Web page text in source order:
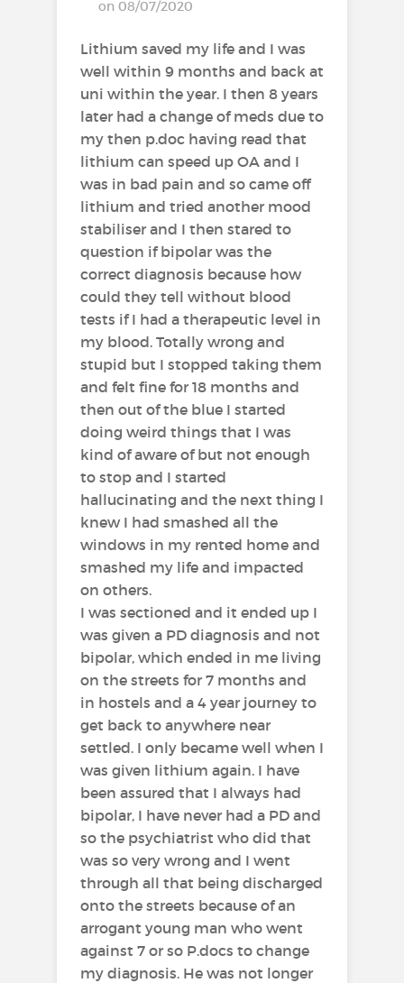
on 08/07/2020
Lithium saved my life and I was
well within 9 months and back at
uni within the year. I then 8 years
later had a change of meds due to
my then p.doc having read that
lithium can speed up OA and I
was in bad pain and so came off
lithium and tried another mood
stabiliser and I then stared to
question if bipolar was the
correct diagnosis because how
could they tell without blood
tests if I had a therapeutic level in
my blood. Totally wrong and
stupid but I stopped taking them
and felt fine for 18 months and
then out of the blue I started
doing weird things that I was
kind of aware of but not enough
to stop and I started
hallucinating and the next thing I
knew I had smashed all the
windows in my rented home and
smashed my life and impacted
on others.
I was sectioned and it ended up I
was given a PD diagnosis and not
bipolar, which ended in me living
on the streets for 7 months and
in hostels and a 4 year journey to
get back to anywhere near
settled. I only became well when I
was given lithium again. I have
been assured that I always had
bipolar, I have never had a PD and
so the psychiatrist who did that
was so very wrong and I went
through all that being discharged
onto the streets because of an
arrogant young man who went
against 7 or so P.docs to change
my diagnosis. He was not longer